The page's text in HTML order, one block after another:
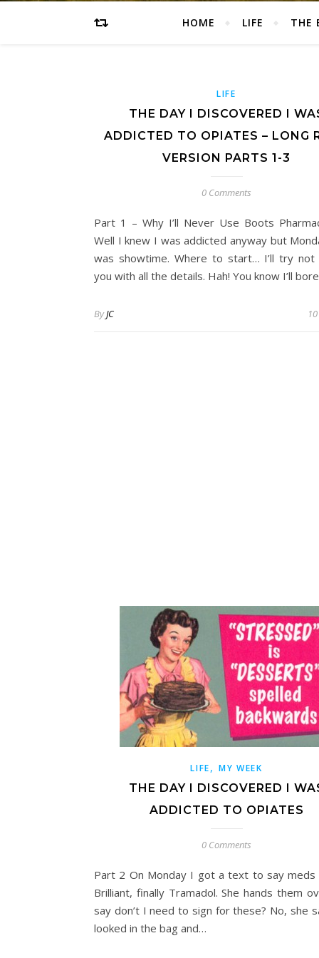
HOME LIFE THE
LIFE
THE DAY I DISCOVERED I
ADDICTED TO OPIATES – LONG
VERSION PARTS 1-3
0 Comments
Part 1 – Why I’ll Never Use Boots
Well I knew I was addicted anyway but
was showtime. Where to start… I’ll try
you with all the details. Hah! You know I’ll
ByJC
LIFE, MY WEEK
THE DAY I DISCOVERED I
ADDICTED TO OPIATES
0 Comments
Part 2 On Monday I got a text to say meds
Brilliant, finally Tramadol. She hands them
say don’t I need to sign for these? No, she
looked in the bag and…